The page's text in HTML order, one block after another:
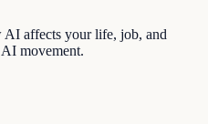
affects your life, job, and
movement.